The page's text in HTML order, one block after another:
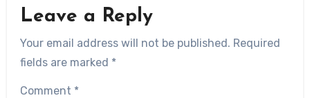
Leave a Reply
Your email address will not be published. Required
fields are marked *
Comment *